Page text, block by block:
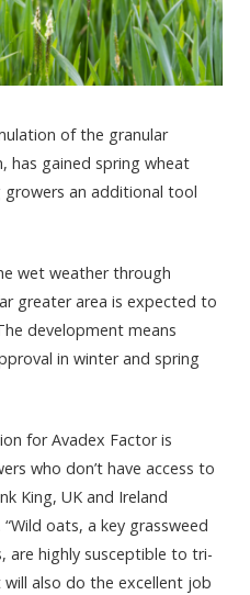
of the granular
has gained spring wheat
an additional tool
wet weather through
greater area is expected to
development means
in winter and spring
for Avadex Factor is
who don’t have access to
King, UK and Ireland
oats, a key grassweed
are highly susceptible to tri-
also do the excellent job